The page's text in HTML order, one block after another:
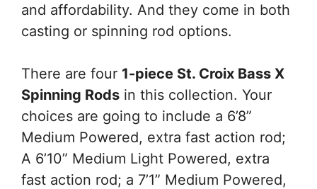
and affordability. And they come in both
casting or spinning rod options.
There are four 1-piece St. Croix Bass X
Spinning Rods in this collection. Your
choices are going to include a 6’8”
Medium Powered, extra fast action rod;
A 6’10” Medium Light Powered, extra
fast action rod; a 7’1” Medium Powered,